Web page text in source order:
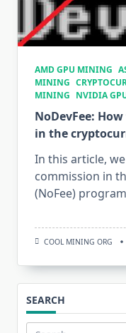
AMD GPU MINING
MINING
MINING NVIDIA
NoDevFee:
in the
In this article,
commission in
(NoFee)
COOL MINING ORG
SEARCH